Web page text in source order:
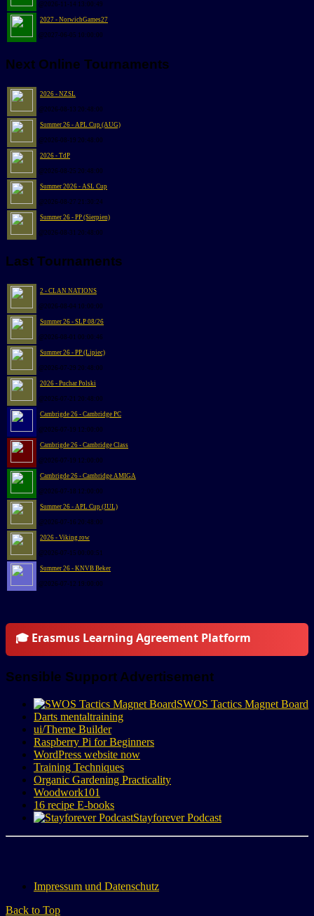
@2026-11-14 13:00:49
2027 - NorwichGames27
@2027-06-05 10:00:00
Next Online Tournaments
2026 - NZSL
@2026-08-13 20:48:00
Summer 26 - APL Cup (AUG)
@2026-08-19 20:48:00
2026 - TdP
@2026-08-25 20:48:00
Summer 2026 - ASL Cup
@2026-08-27 21:30:24
Summer 26 - PP (Sierpien)
@2026-08-31 20:48:00
Last Tournaments
2 - CLAN NATIONS
@2026-08-04 10:00:00
Summer 26 - SLP 08/26
@2026-08-01 00:00:46
Summer 26 - PP (Lipiec)
@2026-07-29 20:48:00
2026 - Puchar Polski
@2026-07-21 20:48:00
Cambrigde 26 - Cambridge PC
@2026-07-19 12:00:00
Cambrigde 26 - Cambridge Class
@2026-07-19 12:00:00
Cambrigde 26 - Cambridge AMIGA
@2026-07-18 12:00:00
Summer 26 - APL Cup (JUL)
@2026-07-16 20:48:00
2026 - Viking row
@2026-07-15 00:00:51
Summer 26 - KNVB Beker
@2026-07-12 19:00:00
🎓 Erasmus Learning Agreement Platform
Sensible Support Advertisement
SWOS Tactics Magnet Board
Darts mentaltraining
ui/Theme Builder
Raspberry Pi for Beginners
WordPress website now
Training Techniques
Organic Gardening Practicality
Woodwork101
16 recipe E-books
Stayforever Podcast
Impressum und Datenschutz
Back to Top